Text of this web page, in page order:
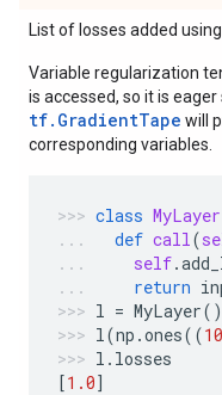
List of losses added
Variable regularization
is accessed, so it is
tf.GradientTape will
corresponding variables.
class MyLayer
def call(
self.
return
l = MyLayer()
l(np .ones((10
l . losses
[1.0]